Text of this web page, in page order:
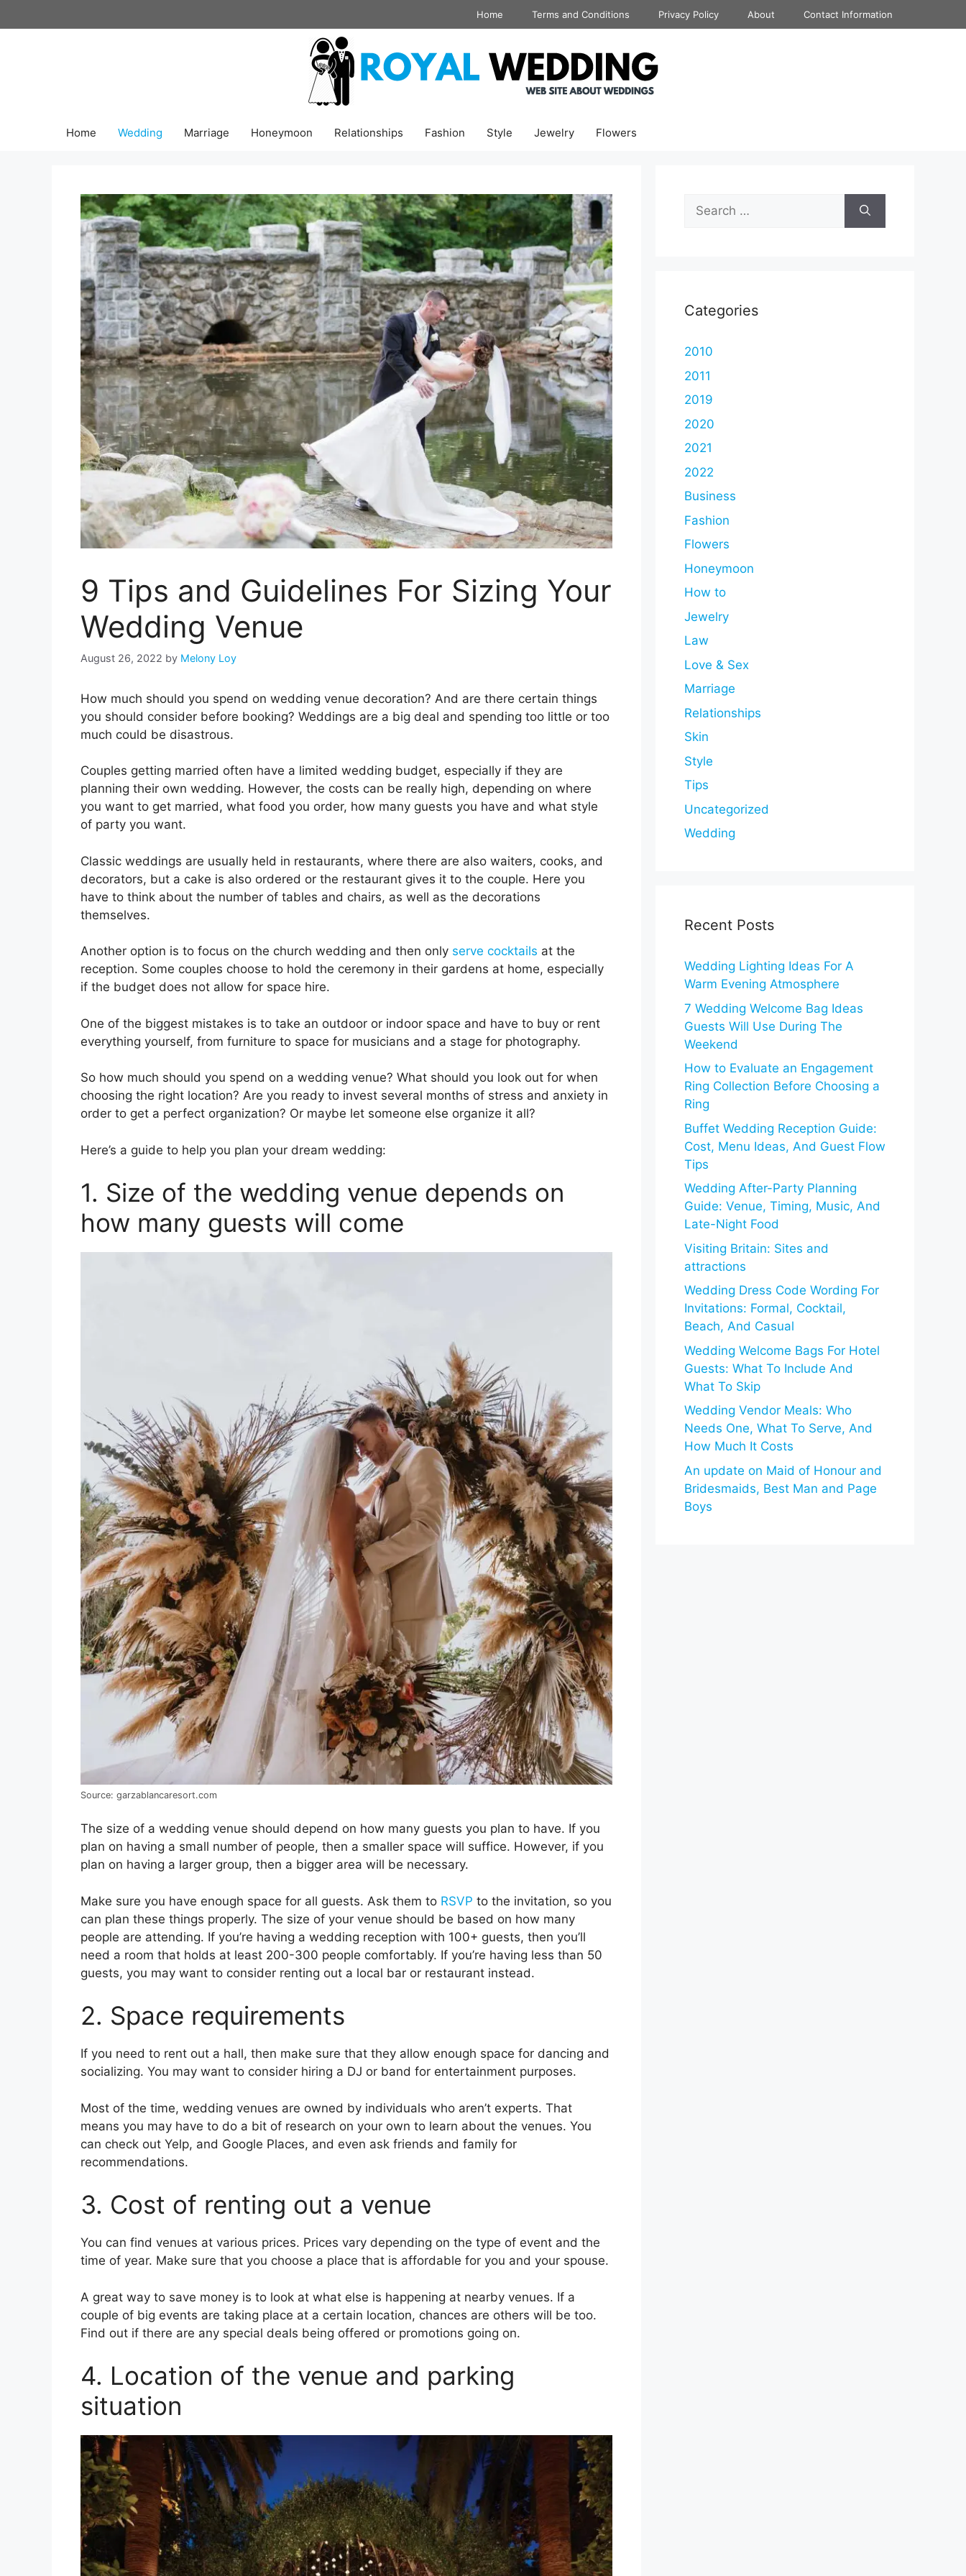
to
Home Terms and Conditions Privacy Policy About Contact Information
Home Wedding Marriage Honeymoon Relationships Fashion Style Jewelry Flowers
9 Tips and Guidelines For Sizing Your
Wedding Venue
August 26, 2022 by Melony Loy
How much should you spend on wedding venue decoration? And are there certain things
you should consider before booking? Weddings are a big deal and spending too little or too
much could be disastrous.
Couples getting married often have a limited wedding budget, especially if they are
planning their own wedding. However, the costs can be really high, depending on where
you want to get married, what food you order, how many guests you have and what style
of party you want.
Classic weddings are usually held in restaurants, where there are also waiters, cooks, and
decorators, but a cake is also ordered or the restaurant gives it to the couple. Here you
have to think about the number of tables and chairs, as well as the decorations
themselves.
Another option is to focus on the church wedding and then only serve cocktails at the
reception. Some couples choose to hold the ceremony in their gardens at home, especially
if the budget does not allow for space hire.
One of the biggest mistakes is to take an outdoor or indoor space and have to buy or rent
everything yourself, from furniture to space for musicians and a stage for photography.
So how much should you spend on a wedding venue? What should you look out for when
choosing the right location? Are you ready to invest several months of stress and anxiety in
order to get a perfect organization? Or maybe let someone else organize it all?
Here’s a guide to help you plan your dream wedding:
1. Size of the wedding venue depends on
how many guests will come
Source: garzablancaresort.com
The size of a wedding venue should depend on how many guests you plan to have. If you
plan on having a small number of people, then a smaller space will suffice. However, if you
plan on having a larger group, then a bigger area will be necessary.
Make sure you have enough space for all guests. Ask them to RSVP to the invitation, so you
can plan these things properly. The size of your venue should be based on how many
people are attending. If you’re having a wedding reception with 100+ guests, then you’ll
need a room that holds at least 200-300 people comfortably. If you’re having less than 50
guests, you may want to consider renting out a local bar or restaurant instead.
2. Space requirements
If you need to rent out a hall, then make sure that they allow enough space for dancing and
socializing. You may want to consider hiring a DJ or band for entertainment purposes.
Most of the time, wedding venues are owned by individuals who aren’t experts. That
means you may have to do a bit of research on your own to learn about the venues. You
can check out Yelp, and Google Places, and even ask friends and family for
recommendations.
3. Cost of renting out a venue
You can find venues at various prices. Prices vary depending on the type of event and the
time of year. Make sure that you choose a place that is affordable for you and your spouse.
A great way to save money is to look at what else is happening at nearby venues. If a
couple of big events are taking place at a certain location, chances are others will be too.
Find out if there are any special deals being offered or promotions going on.
4. Location of the venue and parking
situation
Search
for:
Categories
2010
2011
2019
2020
2021
2022
Business
Fashion
Flowers
Honeymoon
How to
Jewelry
Law
Love & Sex
Marriage
Relationships
Skin
Style
Tips
Uncategorized
Wedding
Recent Posts
Wedding Lighting Ideas For A
Warm Evening Atmosphere
7 Wedding Welcome Bag Ideas
Guests Will Use During The
Weekend
How to Evaluate an Engagement
Ring Collection Before Choosing a
Ring
Buffet Wedding Reception Guide:
Cost, Menu Ideas, And Guest Flow
Tips
Wedding After-Party Planning
Guide: Venue, Timing, Music, And
Late-Night Food
Visiting Britain: Sites and
attractions
Wedding Dress Code Wording For
Invitations: Formal, Cocktail,
Beach, And Casual
Wedding Welcome Bags For Hotel
Guests: What To Include And
What To Skip
Wedding Vendor Meals: Who
Needs One, What To Serve, And
How Much It Costs
An update on Maid of Honour and
Bridesmaids, Best Man and Page
Boys